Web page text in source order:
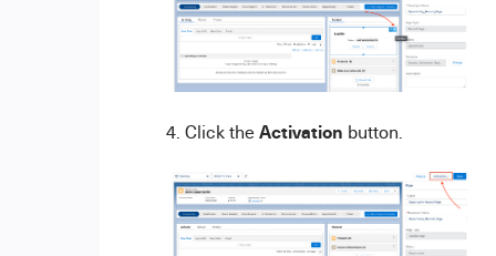
Click theActivation button.